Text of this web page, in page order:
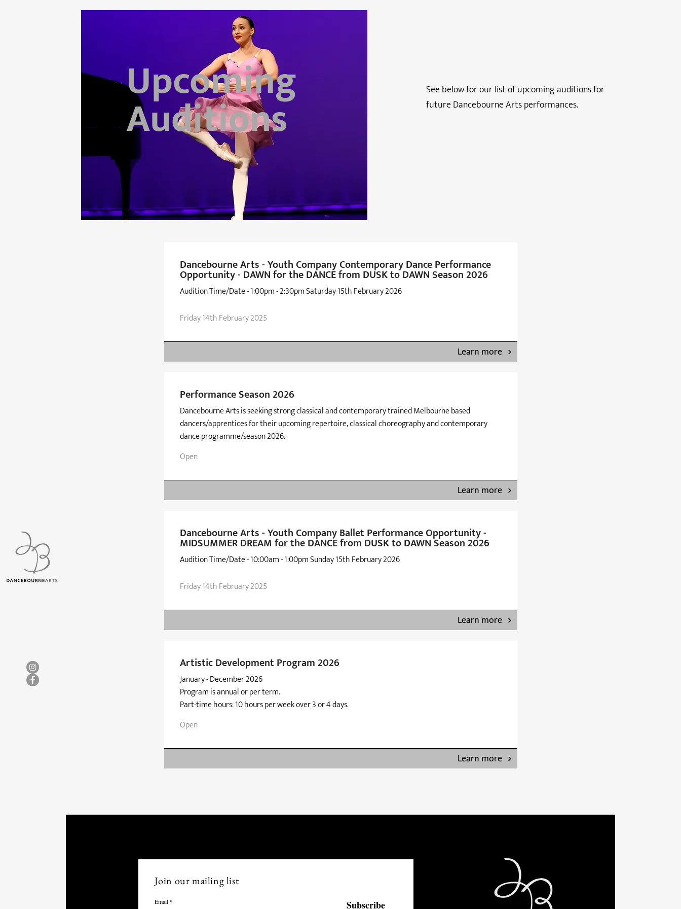
Upcoming
Auditions
See below for our list of upcoming auditions for
future Dancebourne Arts performances.
Dancebourne Arts - Youth Company Contemporary Dance Performance
Opportunity - DAWN for the DANCE from DUSK to DAWN Season 2026
Audition Time/Date - 1:00pm - 2:30pm Saturday 15th February 2026
Friday 14th February 2025
Learn more
Performance Season 2026
Dancebourne Arts is seeking strong classical and contemporary trained Melbourne based
dancers/apprentices for their upcoming repertoire, classical choreography and contemporary
dance programme/season 2026.
Open
Learn more
Dancebourne Arts - Youth Company Ballet Performance Opportunity -
MIDSUMMER DREAM for the DANCE from DUSK to DAWN Season 2026
Audition Time/Date - 10:00am - 1:00pm Sunday 15th February 2026
Friday 14th February 2025
Learn more
Artistic Development Program 2026
January - December 2026
Program is annual or per term.
Part-time hours: 10 hours per week over 3 or 4 days.
Open
Learn more
Join our mailing list
Email Subscribe